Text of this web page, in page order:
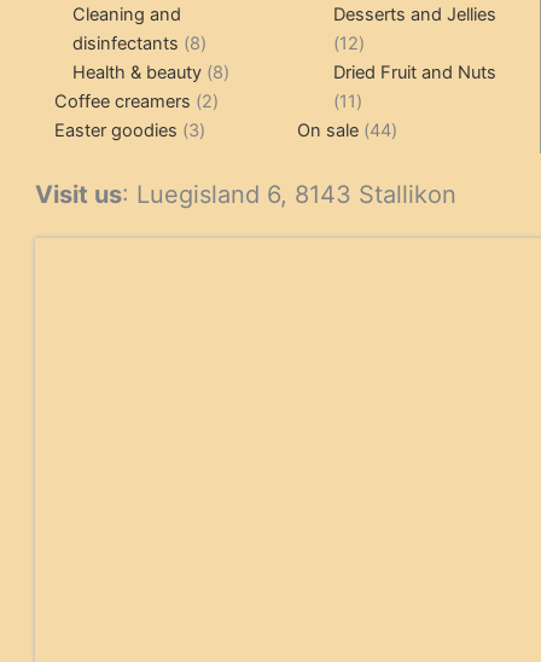
products
Cleaning and
disinfectants 88
products
Health & beauty 88
Coffee creamers 22
Easter goodies 33
Desserts and Jellies
1212
products
Dried Fruit and Nuts
1111
products
On sale 4444
Visit us: Luegisland 6, 8143 Stallikon